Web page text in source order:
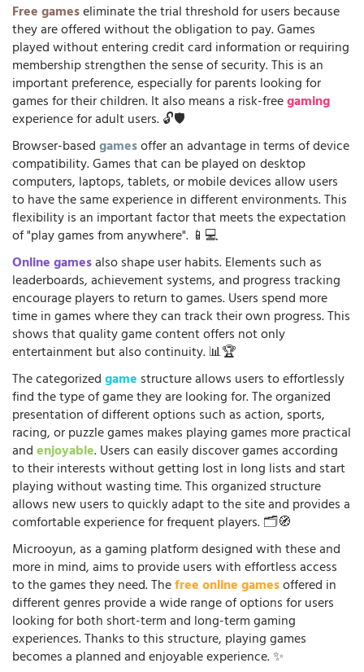
Free gameseliminate the trial threshold for users because
they are offered without the obligation to pay. Games
played without entering credit card information or requiring
membership strengthen the sense of security. This is an
important preference, especially for parents looking for
games for their children. It also means a risk-freegaming
experience for adult users. 🔓🛡️
Browser-basedgamesoffer an advantage in terms of device
compatibility. Games that can be played on desktop
computers, laptops, tablets, or mobile devices allow users
to have the same experience in different environments. This
flexibility is an important factor that meets the expectation
of "play games from anywhere". 📱💻
Online gamesalso shape user habits. Elements such as
leaderboards, achievement systems, and progress tracking
encourage players to return to games. Users spend more
time in games where they can track their own progress. This
shows that quality game content offers not only
entertainment but also continuity. 📊🏆
The categorizedgame structure allows users to effortlessly
find the type of game they are looking for. The organized
presentation of different options such as action, sports,
racing, or puzzle games makes playing games more practical
andenjoyable. Users can easily discover games according
to their interests without getting lost in long lists and start
playing without wasting time. This organized structure
allows new users to quickly adapt to the site and provides a
comfortable experience for frequent players. 🗂️🧭
Microoyun, as a gaming platform designed with these and
more in mind, aims to provide users with effortless access
to the games they need. Thefree online gamesoffered in
different genres provide a wide range of options for users
looking for both short-term and long-term gaming
experiences. Thanks to this structure, playing games
becomes a planned and enjoyable experience. ✨